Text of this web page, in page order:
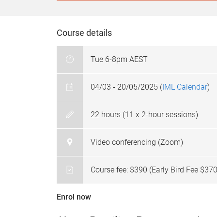
Course details
Tue 6-8pm AEST
04/03 - 20/05/2025 (IML Calendar)
22 hours (11 x 2-hour sessions)
Video conferencing (Zoom)
Course fee: $390 (Early Bird Fee
Enrol now